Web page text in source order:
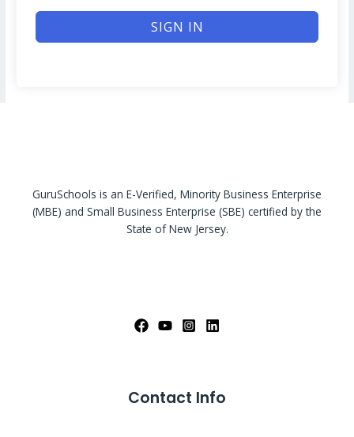
SIGN IN
GuruSchools is an E-Verified, Minority Business Enterprise
(MBE) and Small Business Enterprise (SBE) certified by the
State of New Jersey.
Contact Info